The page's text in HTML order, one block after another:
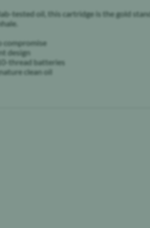
tested oil, this cartridge is the gold
compromise
design
thread batteries
clean oil